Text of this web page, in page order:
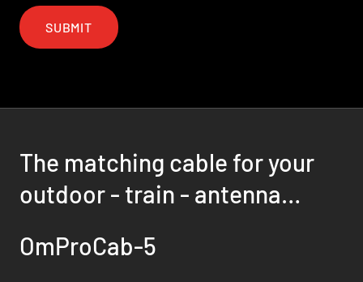
SUBMIT
The matching cable for your
outdoor - train - antenna
OmProCab-5